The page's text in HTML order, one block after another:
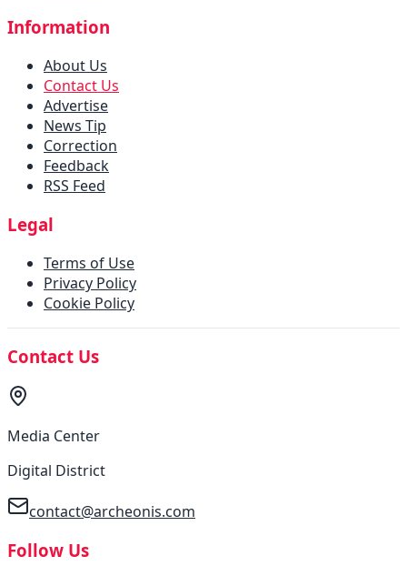
Information
About Us
Contact Us
Advertise
News Tip
Correction
Feedback
RSS Feed
Legal
Terms of Use
Privacy Policy
Cookie Policy
Contact Us
Media Center
Digital District
contact@archeonis.com
Follow Us